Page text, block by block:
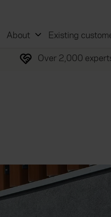
About Existing
Over 2,000